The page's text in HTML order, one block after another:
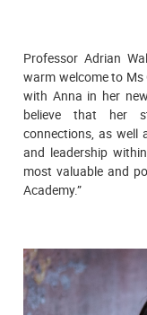
Professor Adrian
warm welcome to
with Anna in her
believe that her
connections, as well
and leadership
most valuable and
Academy.”